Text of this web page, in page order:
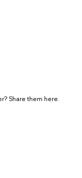
Share them here.